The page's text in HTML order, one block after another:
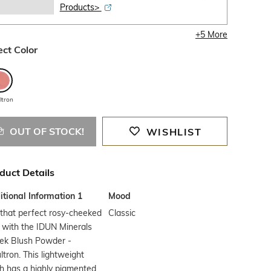
Products>
+5More
Color
OUT OF STOCK! WISHLIST
Details
Information 1
perfect rosy-cheeked
with the IDUN Minerals
Blush Powder -
This lightweight
has a highly pigmented
Mood
Classic